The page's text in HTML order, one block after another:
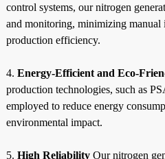
control systems, our nitrogen
and monitoring, minimizing manual
production efficiency.
4. Energy-Efficient and Eco-
production technologies, such as
employed to reduce energy
environmental impact.
5. High ReliabilityOur nitrogen